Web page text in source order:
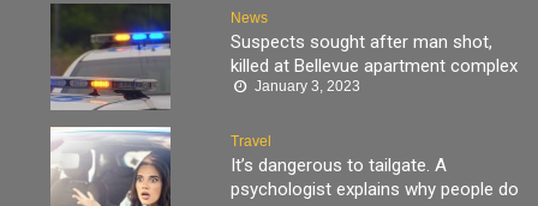
News
Suspects sought after man shot,
killed at Bellevue apartment complex
January 3, 2023
Travel
It’s dangerous to tailgate. A
psychologist explains why people do